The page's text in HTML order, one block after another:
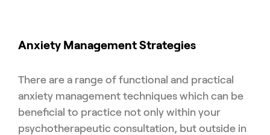
Anxiety Management Strategies
There are a range of functional and practical
anxiety management techniques which can be
beneficial to practice not only within your
psychotherapeutic consultation, but outside in